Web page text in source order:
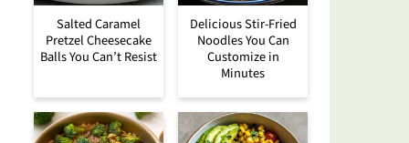
Salted Caramel
Pretzel Cheesecake
Balls You Can’t Resist
Delicious Stir-Fried
Noodles You Can
Customize in
Minutes